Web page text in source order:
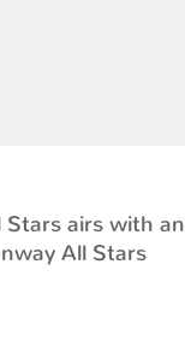
airs with an
All Stars